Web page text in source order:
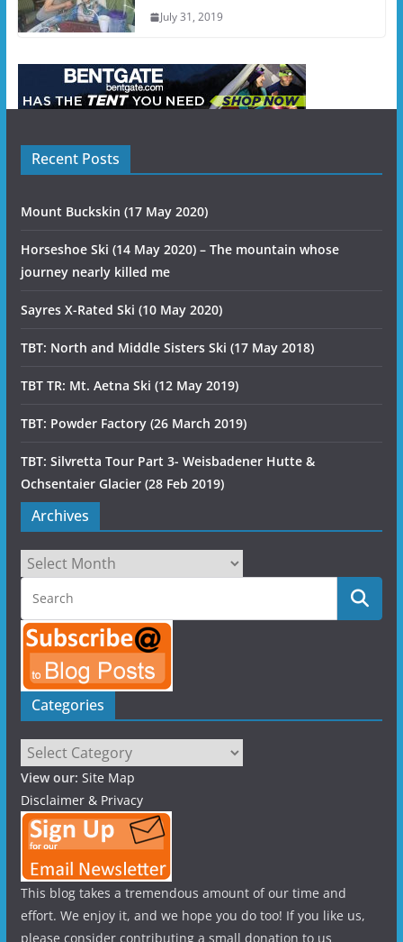
July 31, 2019
Recent Posts
Mount Buckskin (17 May 2020)
Horseshoe Ski (14 May 2020) – The mountain whose
journey nearly killed me
Sayres X-Rated Ski (10 May 2020)
TBT: North and Middle Sisters Ski (17 May 2018)
TBT TR: Mt. Aetna Ski (12 May 2019)
TBT: Powder Factory (26 March 2019)
TBT: Silvretta Tour Part 3- Weisbadener Hutte &
Ochsentaier Glacier (28 Feb 2019)
Archives
Archives
Categories
Categories
View our: Site Map
Disclaimer & Privacy
This blog takes a tremendous amount of our time and
effort. We enjoy it, and we hope you do too! If you like us,
please consider contributing a small donation to us